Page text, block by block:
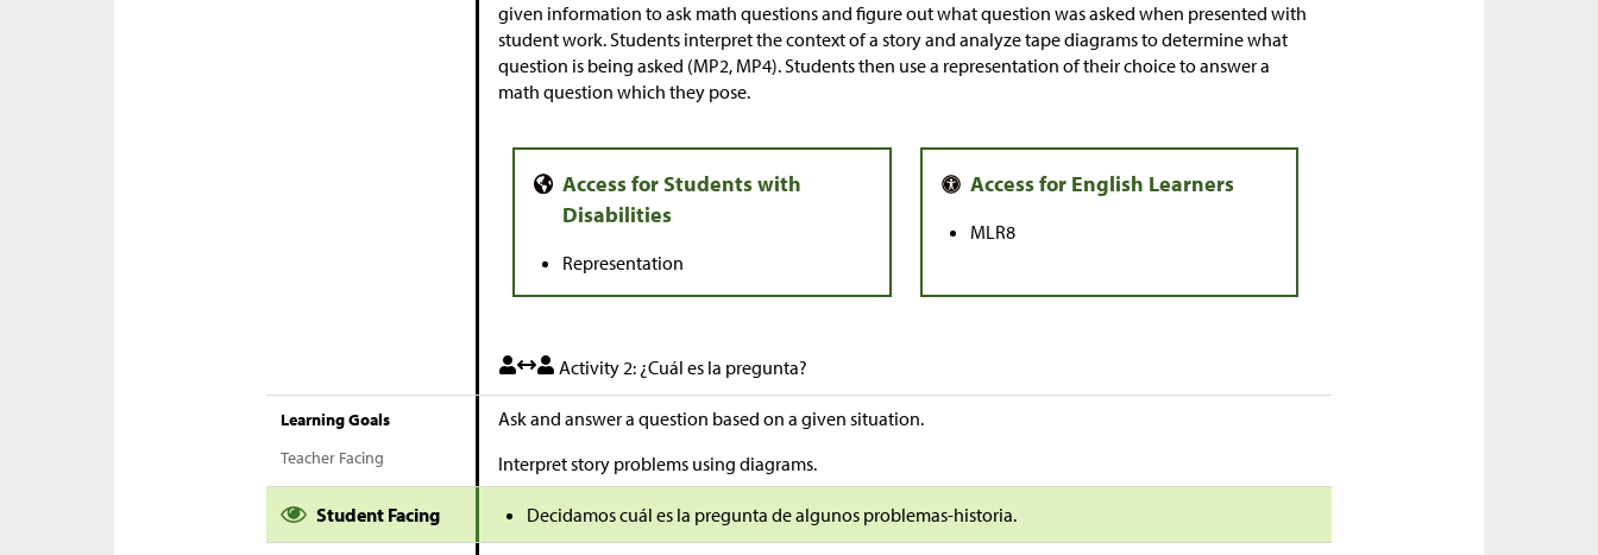
given information to ask math questions and figure out what question was asked when presented with
student work. Students interpret the context of a story and analyze tape diagrams to determine what
question is being asked (MP2, MP4). Students then use a representation of their choice to answer a
math question which they pose.
Representation
MLR8
Activity 2: ¿Cuál es la pregunta?
Learning Goals
Teacher Facing
Ask and answer a question based on a given situation.
Interpret story problems using diagrams.
Student Facing Decidamos cuál es la pregunta de algunos problemas-historia.